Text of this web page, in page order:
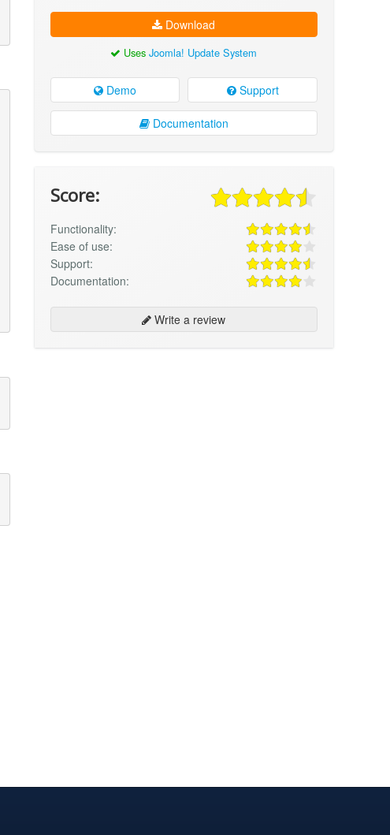
Download
UsesJoomla! Update System
Demo Support
Documentation
Score:
Functionality:
Ease of use:
Support:
Documentation:
Write a review